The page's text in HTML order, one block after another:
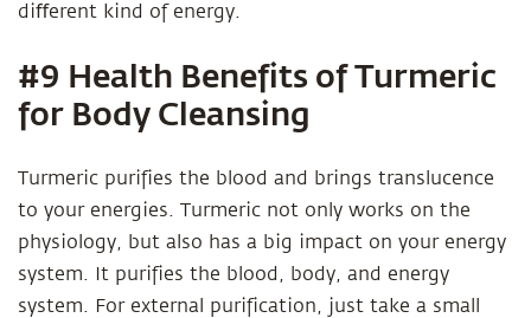
diﬀerent kind of energy.
#9 Health Benefits of Turmeric
for Body Cleansing
Turmeric purifies the blood and brings translucence
to your energies. Turmeric not only works on the
physiology, but also has a big impact on your energy
system. It purifies the blood, body, and energy
system. For external purification, just take a small